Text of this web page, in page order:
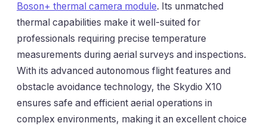
Boson+ thermal camera module. Its unmatched
thermal capabilities make it well-suited for
professionals requiring precise temperature
measurements during aerial surveys and inspections.
With its advanced autonomous flight features and
obstacle avoidance technology, the Skydio X10
ensures safe and efficient aerial operations in
complex environments, making it an excellent choice